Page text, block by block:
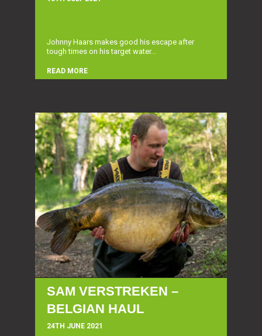
Johnny Haars makes good his escape after
tough times on his target water...
READ MORE
SAM VERSTREKEN –
BELGIAN HAUL
24TH JUNE 2021